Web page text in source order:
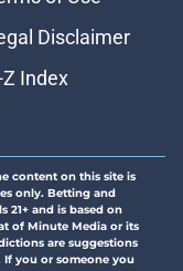
Disclaimer
Index
content on this site is
only. Betting and
and is based on
of Minute Media or its
are suggestions
you or someone you